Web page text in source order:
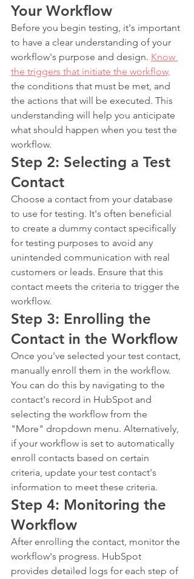
Your Workflow
Before you begin testing, it's important
to have a clear understanding of your
workflow's purpose and design. Know
the triggers that initiate the workflow,
the conditions that must be met, and
the actions that will be executed. This
understanding will help you anticipate
what should happen when you test the
workflow.
Step 2: Selecting a Test
Contact
Choose a contact from your database
to use for testing. It's often beneficial
to create a dummy contact specifically
for testing purposes to avoid any
unintended communication with real
customers or leads. Ensure that this
contact meets the criteria to trigger the
workflow.
Step 3: Enrolling the
Contact in the Workflow
Once you've selected your test contact,
manually enroll them in the workflow.
You can do this by navigating to the
contact's record in HubSpot and
selecting the workflow from the
"More" dropdown menu. Alternatively,
if your workflow is set to automatically
enroll contacts based on certain
criteria, update your test contact's
information to meet these criteria.
Step 4: Monitoring the
Workflow
After enrolling the contact, monitor the
workflow's progress. HubSpot
provides detailed logs for each step of